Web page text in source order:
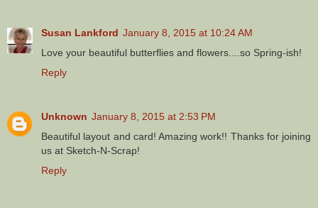
Susan Lankford January 8, 2015 at 10:24 AM
Love your beautiful butterflies and flowers....so Spring-ish!
Reply
Unknown January 8, 2015 at 2:53 PM
Beautiful layout and card! Amazing work!! Thanks for joining
us at Sketch-N-Scrap!
Reply